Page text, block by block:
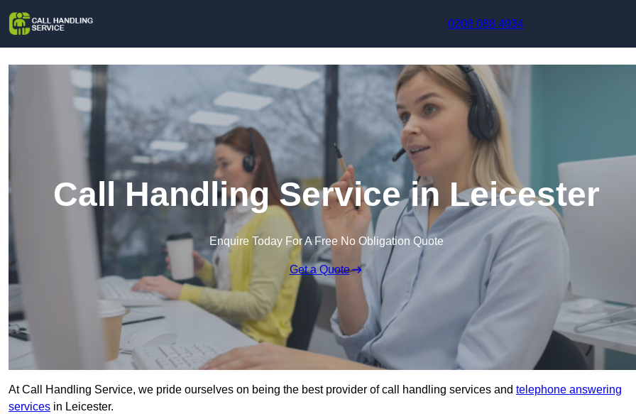
0208 088 4934
Call Handling Service in Leicester
Enquire Today For A Free No Obligation Quote
Get a Quote
At Call Handling Service, we pride ourselves on being the best provider of call handling services and telephone answering
services in Leicester.